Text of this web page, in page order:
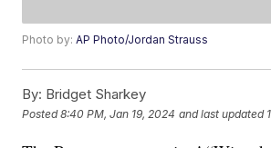
Photo by:AP Photo/Jordan Strauss
By: Bridget Sharkey
Posted8:40 PM, Jan 19, 2024 and last updated